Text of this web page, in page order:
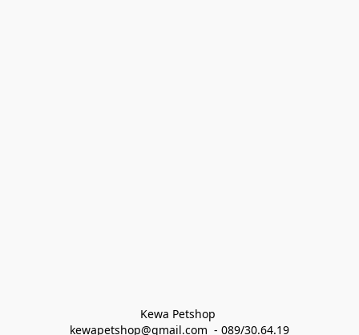
Kewa Petshop
kewapetshop@gmail.com  - 089/30.64.19